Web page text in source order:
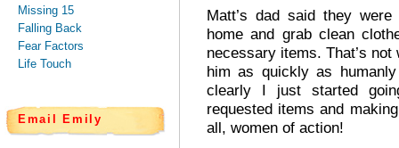
Missing 15
Falling Back
Fear Factors
Life Touch
Email Emily
Matt’s dad said they
home and grab clean
necessary items. That’s
him as quickly as
clearly I just started
requested items and
all, women of action!